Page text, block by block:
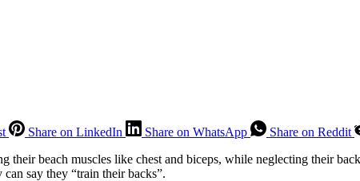
Share on LinkedIn Share on WhatsApp
Share on Reddit
beach muscles like chest and biceps, while neglecting their
say they “train their backs”.